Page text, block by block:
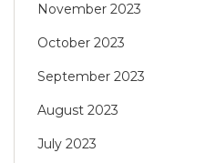
November 2023
October 2023
September 2023
August 2023
July 2023